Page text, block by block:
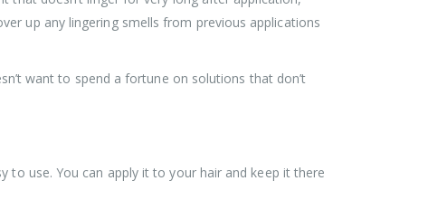
up any lingering smells from previous applications
want to spend a fortune on solutions that don’t
to use. You can apply it to your hair and keep it there